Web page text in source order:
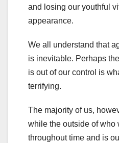
and losing our youthful
appearance.
We all understand that
is inevitable. Perhaps
is out of our control is
terrifying.
The majority of us,
while the outside of who
throughout time and is